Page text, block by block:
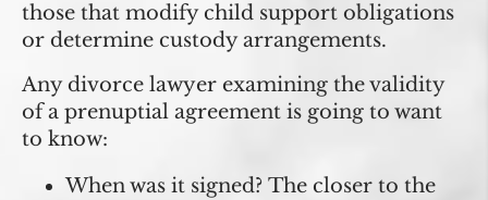
those that modify child support obligations
or determine custody arrangements.
Any divorce lawyer examining the validity
of a prenuptial agreement is going to want
to know:
When was it signed? The closer to the